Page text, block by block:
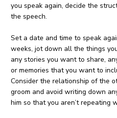
you speak again, decide the
the speech.
Set a date and time to speak
weeks, jot down all the things
any stories you want to share,
or memories that you want to
Consider the relationship of the
groom and avoid writing down
him so that you aren’t repeating